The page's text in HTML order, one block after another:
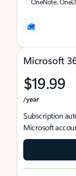
Microsoft
$19.99
/year
Subscription
Microsoft